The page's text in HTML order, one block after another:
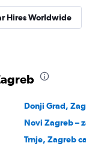
Hires Worldwide
Donji Grad,
Novi Zagreb –
Trnje, Zagreb